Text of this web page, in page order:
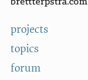
projects
topics
forum